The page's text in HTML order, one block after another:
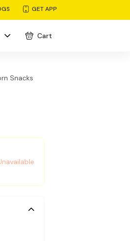
GET APP
Cart
Snacks